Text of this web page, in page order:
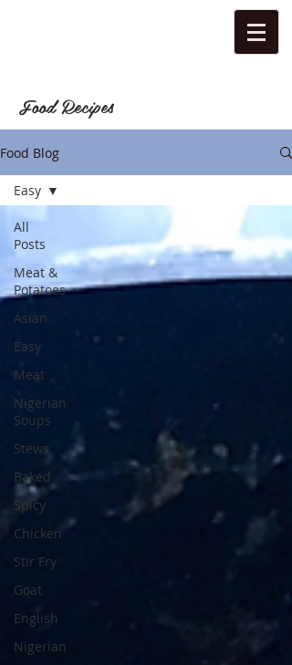
Food Blog
All
Posts
Meat &
Potatoes
Asian
Easy
Meat
Nigerian
Soups
Stews
Baked
Spicy
Chicken
Stir Fry
Goat
English
Nigerian
Easy
Food Recipes